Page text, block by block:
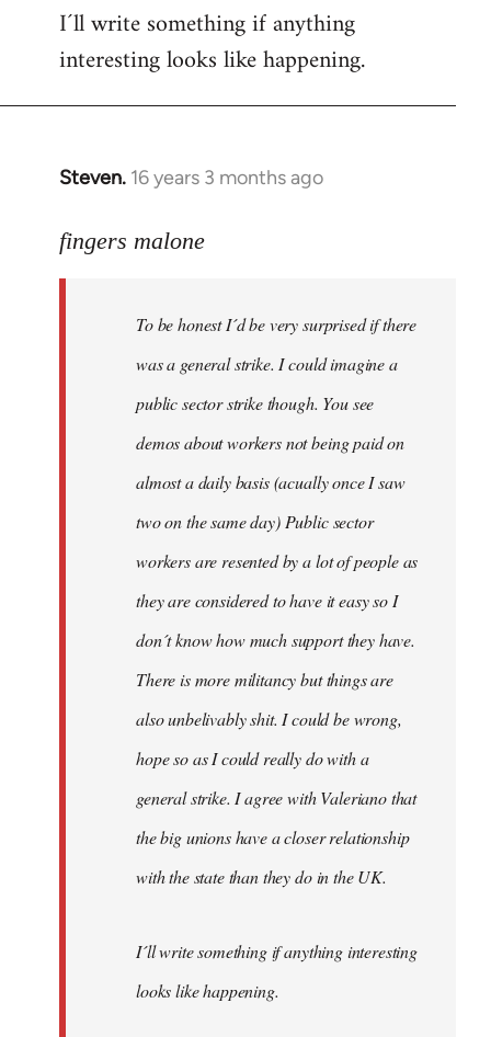
I´ll write something if anything
interesting looks like happening.
Steven. 16 years 3 months ago
In
to
fingers malone
To be honest I´d be very surprised if there
was a general strike. I could imagine a
public sector strike though. You see
demos about workers not being paid on
almost a daily basis (acually once I saw
two on the same day) Public sector
workers are resented by a lot of people as
they are considered to have it easy so I
don´t know how much support they have.
There is more militancy but things are
also unbelivably shit. I could be wrong,
hope so as I could really do with a
general strike. I agree with Valeriano that
the big unions have a closer relationship
with the state than they do in the UK.
I´ll write something if anything interesting
looks like happening.